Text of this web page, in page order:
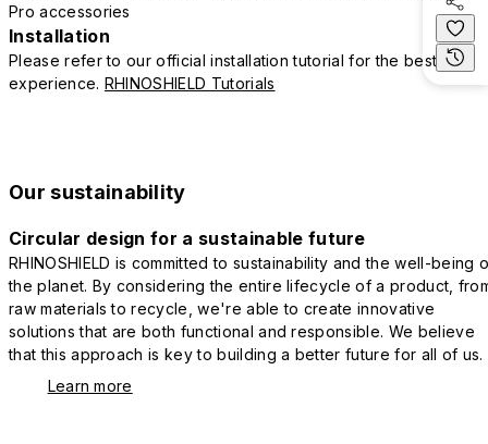
Pro accessories
Installation
Please refer to our official installation tutorial for the best
experience. RHINOSHIELD Tutorials
Our sustainability
Circular design for a sustainable future
RHINOSHIELD is committed to sustainability and the well-being
the planet. By considering the entire lifecycle of a product,
raw materials to recycle, we're able to create innovative
solutions that are both functional and responsible. We believe
that this approach is key to building a better future for all of us.
Learn more